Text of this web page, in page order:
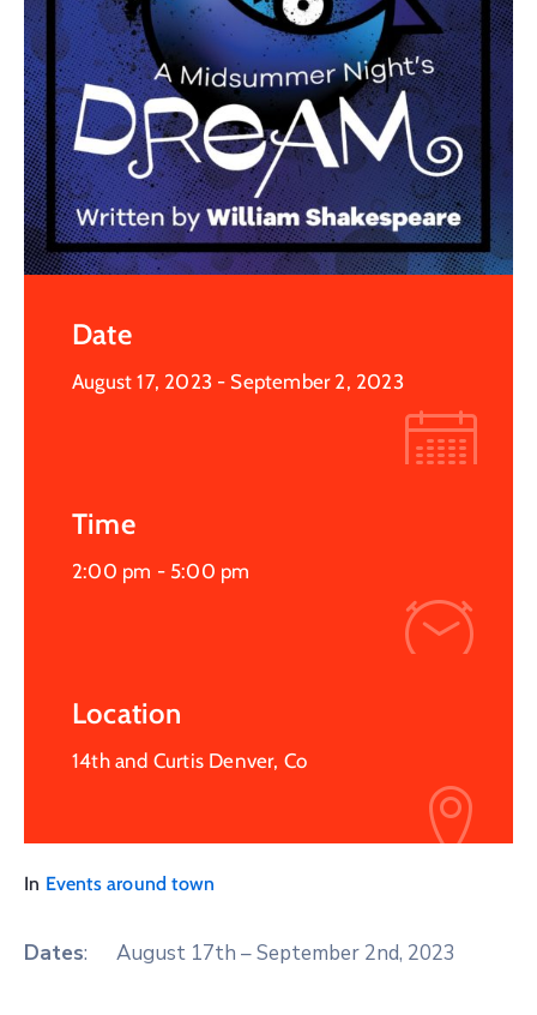
Date
August 17, 2023 - September 2, 2023
Time
2:00 pm - 5:00 pm
Location
14th and Curtis Denver, Co
In Events around town
Dates: August 17th – September 2nd, 2023